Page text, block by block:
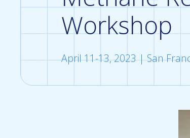
Workshop
April 11-13, 2023 | San